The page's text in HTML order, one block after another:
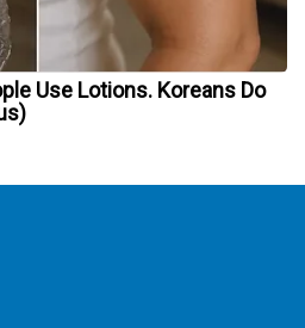
Use Lotions. Koreans Do